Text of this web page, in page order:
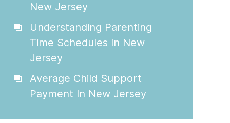
New Jersey
Understanding Parenting
Time Schedules In New
Jersey
Average Child Support
Payment In New Jersey